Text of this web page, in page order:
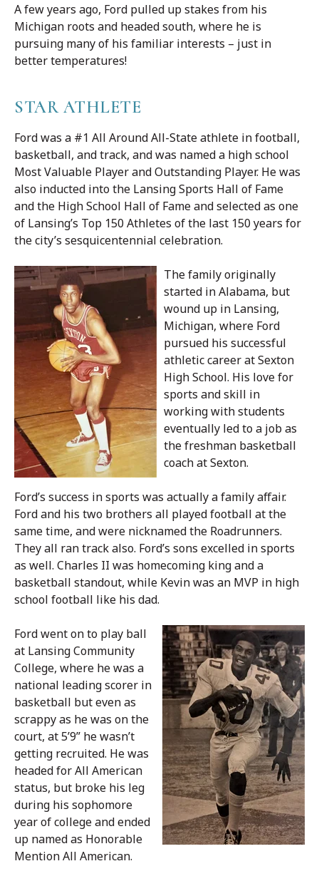
A few years ago, Ford pulled up stakes from his
Michigan roots and headed south, where he is
pursuing many of his familiar interests – just in
better temperatures!
STAR ATHLETE
Ford was a #1 All Around All-State athlete in football,
basketball, and track, and was named a high school
Most Valuable Player and Outstanding Player. He was
also inducted into the Lansing Sports Hall of Fame
and the High School Hall of Fame and selected as one
of Lansing’s Top 150 Athletes of the last 150 years for
the city’s sesquicentennial celebration.
The family originally
started in Alabama, but
wound up in Lansing,
Michigan, where Ford
pursued his successful
athletic career at Sexton
High School. His love for
sports and skill in
working with students
eventually led to a job as
the freshman basketball
coach at Sexton.
Ford’s success in sports was actually a family affair.
Ford and his two brothers all played football at the
same time, and were nicknamed the Roadrunners.
They all ran track also. Ford’s sons excelled in sports
as well. Charles II was homecoming king and a
basketball standout, while Kevin was an MVP in high
school football like his dad.
Ford went on to play ball
at Lansing Community
College, where he was a
national leading scorer in
basketball but even as
scrappy as he was on the
court, at 5’9” he wasn’t
getting recruited. He was
headed for All American
status, but broke his leg
during his sophomore
year of college and ended
up named as Honorable
Mention All American.